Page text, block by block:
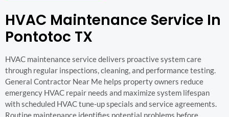
HVAC Maintenance Service In
Pontotoc TX
HVAC maintenance service delivers proactive system care
through regular inspections, cleaning, and performance testing.
General Contractor Near Me helps property owners reduce
emergency HVAC repair needs and maximize system lifespan
with scheduled HVAC tune-up specials and service agreements.
Routine maintenance identifies potential problems before